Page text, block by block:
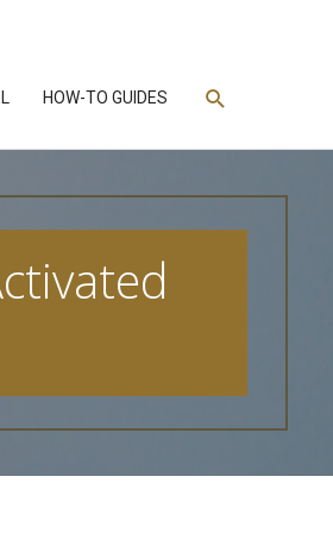
HOW-TO GUIDES Search